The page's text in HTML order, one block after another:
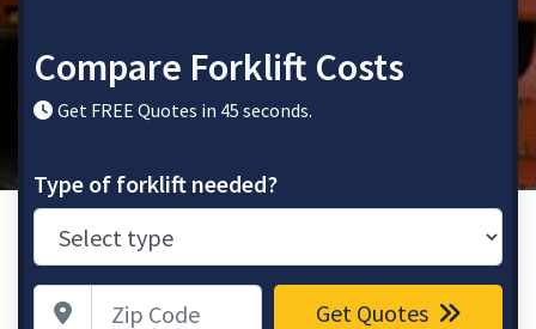
Compare Forklift Costs
Get FREE Quotes in 45 seconds.
Type of forklift needed?
Zip Code Get Quotes